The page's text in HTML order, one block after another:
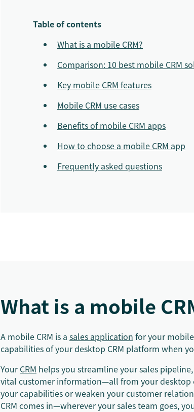
Table of contents
What is a mobile CRM?
Comparison: 10 best mobile CRM
Key mobile CRM features
Mobile CRM use cases
Benefits of mobile CRM apps
How to choose a mobile CRM app
Frequently asked questions
What is a mobile
A mobile CRM is a sales application for your
capabilities of your desktop CRM platform when
YourCRM helps you streamline your sales
vital customer information—all from your
your capabilities or weaken your customer
CRM comes in—wherever your sales team goes,